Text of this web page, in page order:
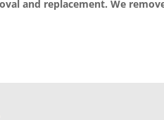
and replacement. We